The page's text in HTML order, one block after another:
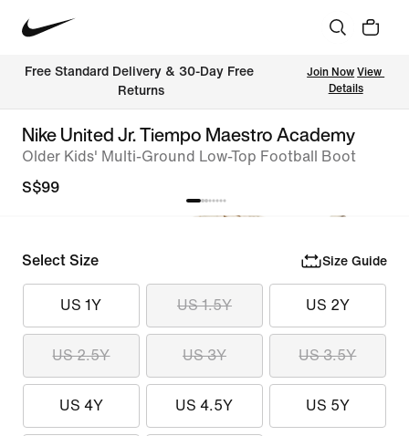
Free Standard Delivery & 30-Day Free
Returns
Join Now View
Details
Nike United Jr. Tiempo Maestro Academy
Older Kids' Multi-Ground Low-Top Football Boot
S$99
Select Size Size Guide
US 1Y US 1.5Y US 2Y
US 2.5Y US 3Y US 3.5Y
US 4Y US 4.5Y US 5Y